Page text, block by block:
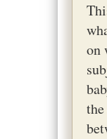
on